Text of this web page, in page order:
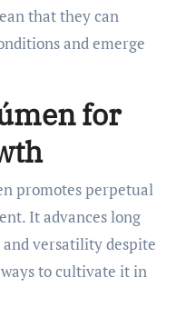
that they can
and emerge
for
promotes perpetual
It advances long
versatility despite
to cultivate it in